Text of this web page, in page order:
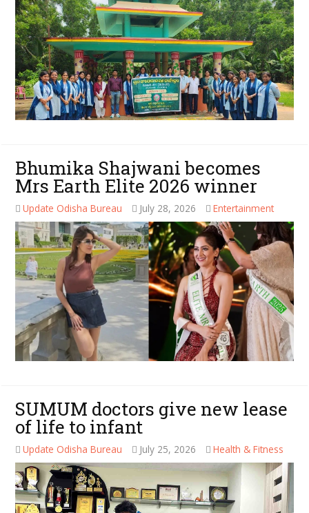
Bhumika Shajwani becomes
Mrs Earth Elite 2026 winner
Update Odisha Bureau July 28, 2026 Entertainment
SUMUM doctors give new lease
of life to infant
Update Odisha Bureau July 25, 2026 Health & Fitness